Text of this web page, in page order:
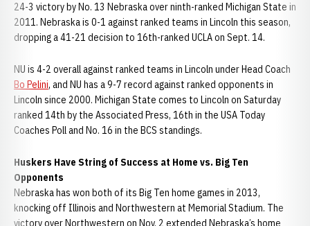
24-3 victory by No. 13 Nebraska over ninth-ranked Michigan State in
2011. Nebraska is 0-1 against ranked teams in Lincoln this season,
dropping a 41-21 decision to 16th-ranked UCLA on Sept. 14.
NU is 4-2 overall against ranked teams in Lincoln under Head Coach
Bo Pelini, and NU has a 9-7 record against ranked opponents in
Lincoln since 2000. Michigan State comes to Lincoln on Saturday
ranked 14th by the Associated Press, 16th in the USA Today
Coaches Poll and No. 16 in the BCS standings.
Huskers Have String of Success at Home vs. Big Ten
Opponents
Nebraska has won both of its Big Ten home games in 2013,
knocking off Illinois and Northwestern at Memorial Stadium. The
victory over Northwestern on Nov. 2 extended Nebraska’s home